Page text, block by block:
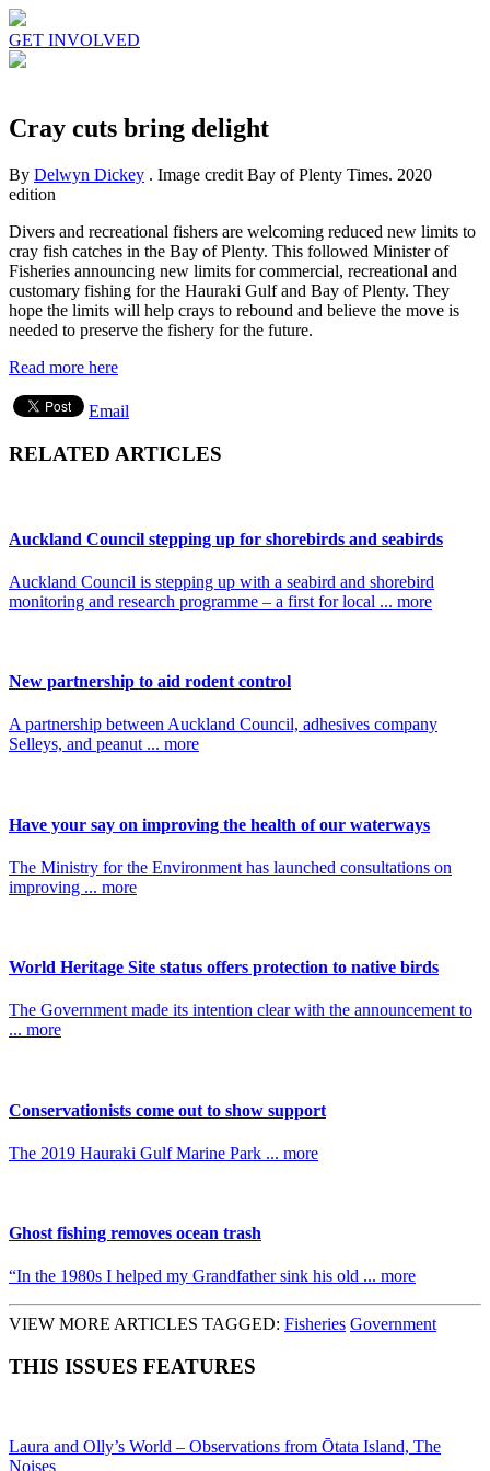
GET INVOLVED
Cray cuts bring delight
By Delwyn Dickey . Image credit Bay of Plenty Times. 2020
edition
Divers and recreational fishers are welcoming reduced new limits to
cray fish catches in the Bay of Plenty. This followed Minister of
Fisheries announcing new limits for commercial, recreational and
customary fishing for the Hauraki Gulf and Bay of Plenty. They
hope the limits will help crays to rebound and believe the move is
needed to preserve the fishery for the future.
Read more here
Email
RELATED ARTICLES
Auckland Council stepping up for shorebirds and seabirds
Auckland Council is stepping up with a seabird and shorebird
monitoring and research programme – a first for local ... more
New partnership to aid rodent control
A partnership between Auckland Council, adhesives company
Selleys, and peanut ... more
Have your say on improving the health of our waterways
The Ministry for the Environment has launched consultations on
improving ... more
World Heritage Site status offers protection to native birds
The Government made its intention clear with the announcement to
... more
Conservationists come out to show support
The 2019 Hauraki Gulf Marine Park ... more
Ghost fishing removes ocean trash
“In the 1980s I helped my Grandfather sink his old ... more
VIEW MORE ARTICLES TAGGED: Fisheries Government
THIS ISSUES FEATURES
Laura and Olly’s World – Observations from Ōtata Island, The
Noises